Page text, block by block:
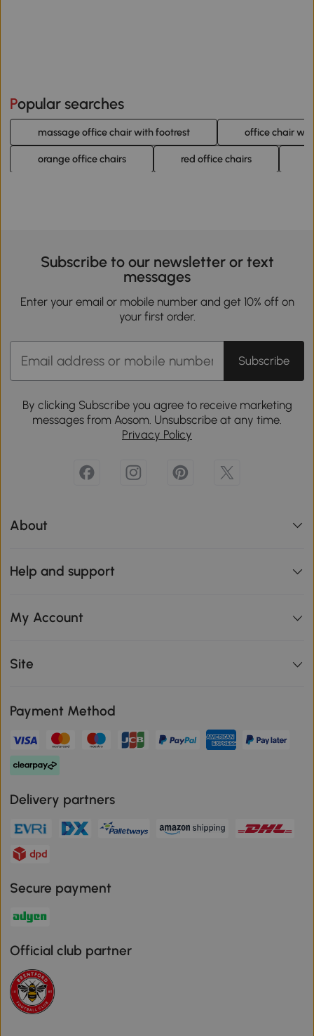
Popular searches
massage office chair with footrest office chair
orange office chairs red office chairs
Subscribe to our newsletter or text
messages
Enter your email or mobile number and get 10% off on
your first order.
Subscribe
By clicking Subscribe you agree to receive marketing
messages from Aosom. Unsubscribe at any time.
Privacy Policy
About
Help and support
My Account
Site
Payment Method
Delivery partners
Secure payment
Official club partner